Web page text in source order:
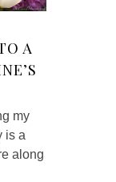
A
my
is a
along